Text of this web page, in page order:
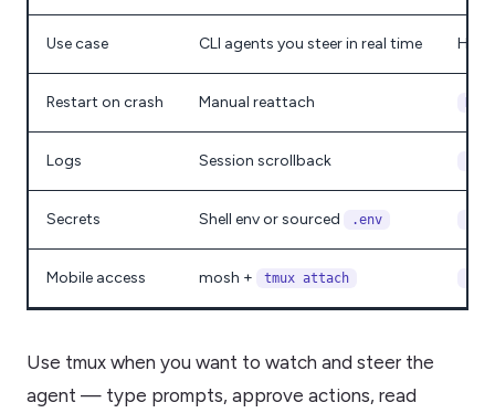
Use case CLI agents you steer in real time
Restart on crash Manual reattach
Logs Session scrollback
Secrets Shell env or sourced .env
Mobile access mosh + tmux attach
Use tmux when you want to watch and steer the
agent — type prompts, approve actions, read